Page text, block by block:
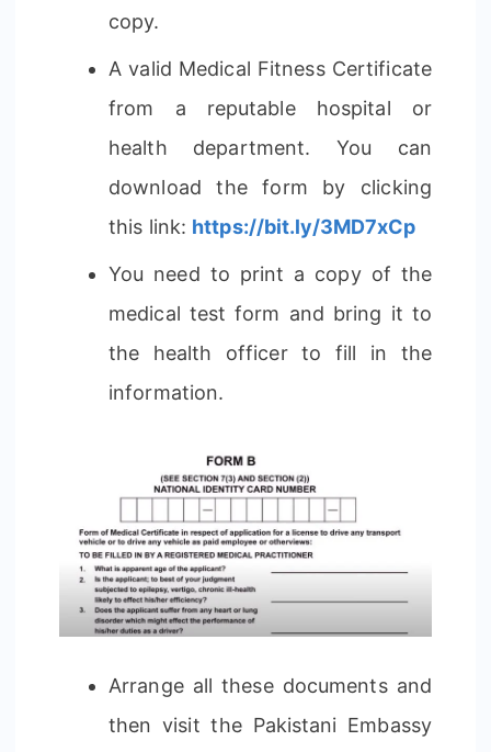
copy.
A valid Medical Fitness Certificate
from a reputable hospital or
health department. You can
download the form by clicking
this link: https://bit.ly/3MD7xCp
You need to print a copy of the
medical test form and bring it to
the health officer to fill in the
information.
Arrange all these documents and
then visit the Pakistani Embassy